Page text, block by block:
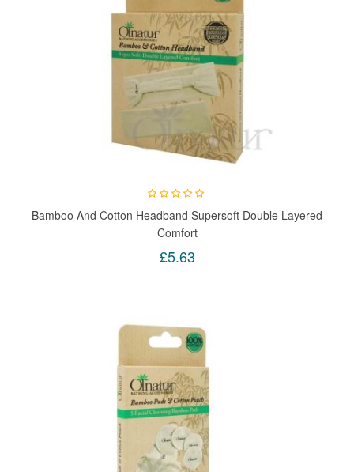
Bamboo And Cotton Headband Supersoft Double Layered
Comfort
£5.63